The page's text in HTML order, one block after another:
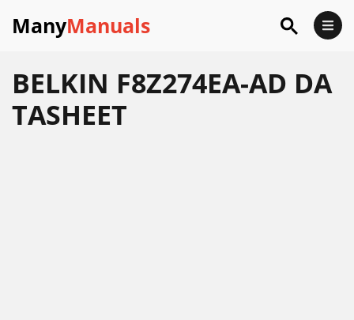
ManyManuals
BELKIN F8Z274EA-AD DA
TASHEET